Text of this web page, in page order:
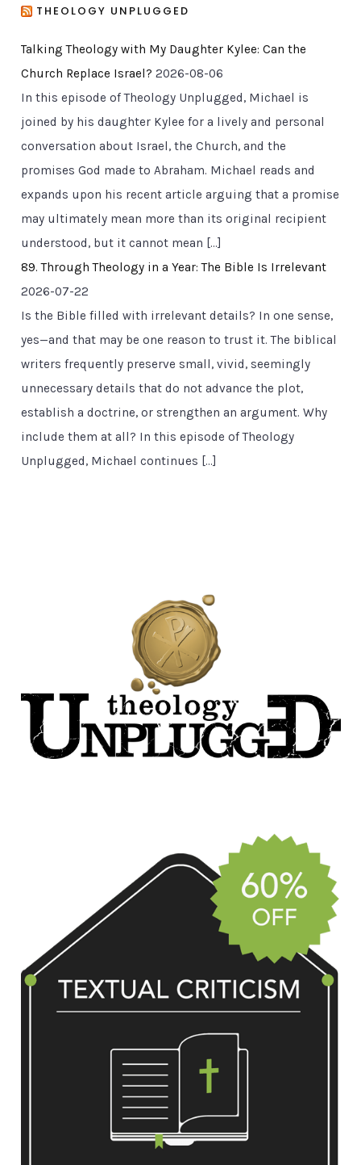
THEOLOGY UNPLUGGED
Talking Theology with My Daughter Kylee: Can the
Church Replace Israel? 2026-08-06
In this episode of Theology Unplugged, Michael is
joined by his daughter Kylee for a lively and personal
conversation about Israel, the Church, and the
promises God made to Abraham. Michael reads and
expands upon his recent article arguing that a promise
may ultimately mean more than its original recipient
understood, but it cannot mean […]
89. Through Theology in a Year: The Bible Is Irrelevant
2026-07-22
Is the Bible filled with irrelevant details? In one sense,
yes—and that may be one reason to trust it. The biblical
writers frequently preserve small, vivid, seemingly
unnecessary details that do not advance the plot,
establish a doctrine, or strengthen an argument. Why
include them at all? In this episode of Theology
Unplugged, Michael continues […]